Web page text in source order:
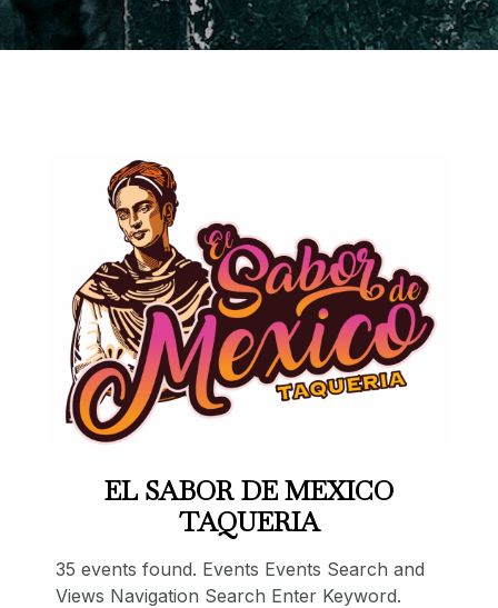
EL SABOR DE MEXICO
TAQUERIA
35 events found. Events Events Search and
Views Navigation Search Enter Keyword.